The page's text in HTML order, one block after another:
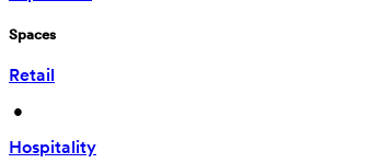
Spaces
Retail
•
Hospitality